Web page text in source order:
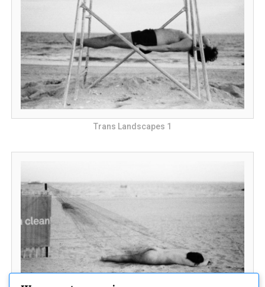
Trans Landscapes 1